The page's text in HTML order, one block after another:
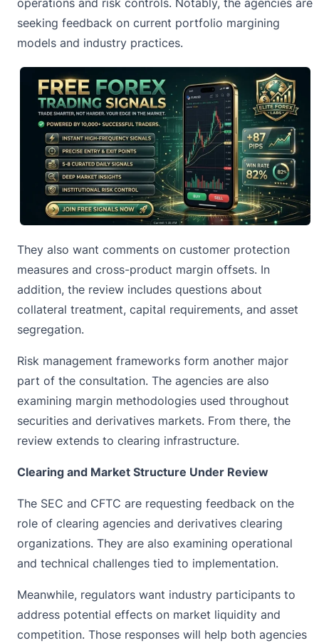
seeking feedback on current portfolio margining
models and industry practices.
They also want comments on customer protection
measures and cross-product margin offsets. In
addition, the review includes questions about
collateral treatment, capital requirements, and asset
segregation.
Risk management frameworks form another major
part of the consultation. The agencies are also
examining margin methodologies used throughout
securities and derivatives markets. From there, the
review extends to clearing infrastructure.
Clearing and Market Structure Under Review
The SEC and CFTC are requesting feedback on the
role of clearing agencies and derivatives clearing
organizations. They are also examining operational
and technical challenges tied to implementation.
Meanwhile, regulators want industry participants to
address potential effects on market liquidity and
competition. Those responses will help both agencies